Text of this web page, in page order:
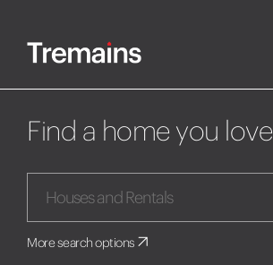
Find a home you love
More search options